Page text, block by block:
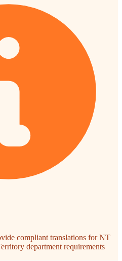
compliant translations for NT
department requirements